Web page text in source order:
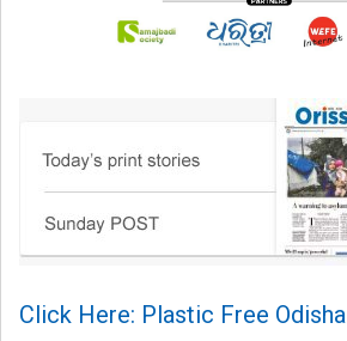
Click Here: Plastic Free Odisha